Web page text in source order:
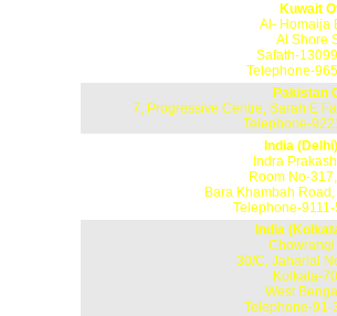
Kuwait
Al- Homaija
Al Shore
Safath-
Telephone-
Pakistan
7, Progressive Centre, Sarah E
Telephone-
India
Indra
Room No-
Bara Khambah
Telephone-
India
Chowrangi
30/C, Jaharlal
Kolkata-
West
Telephone-91-